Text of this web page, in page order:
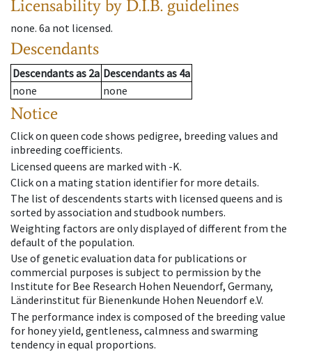
Licensability by D.I.B. guidelines
none. 6a not licensed.
Descendants
Descendantsas 2a Descendantsas 4a
none
none
Notice
Click on queen code shows pedigree, breeding values and
inbreeding coefficients.
Licensed queens are marked with -K.
Click on a mating station identifier for more details.
The list of descendents starts with licensed queens and is
sorted by association and studbook numbers.
Weighting factors are only displayed of different from the
default of the population.
Use of genetic evaluation data for publications or
commercial purposes is subject to permission by the
Institute for Bee Research Hohen Neuendorf, Germany,
Länderinstitut für Bienenkunde Hohen Neuendorf e.V.
The performance index is composed of the breeding value
for honey yield, gentleness, calmness and swarming
tendency in equal proportions.